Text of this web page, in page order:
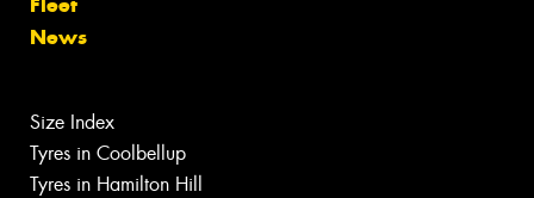
News
Size Index
Tyres in Coolbellup
Tyres in Hamilton Hill